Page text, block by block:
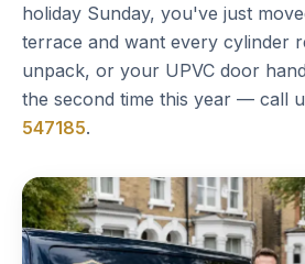
holiday Sunday, you've just
terrace and want every cylinder
unpack, or your UPVC door
the second time this year — call
547185.